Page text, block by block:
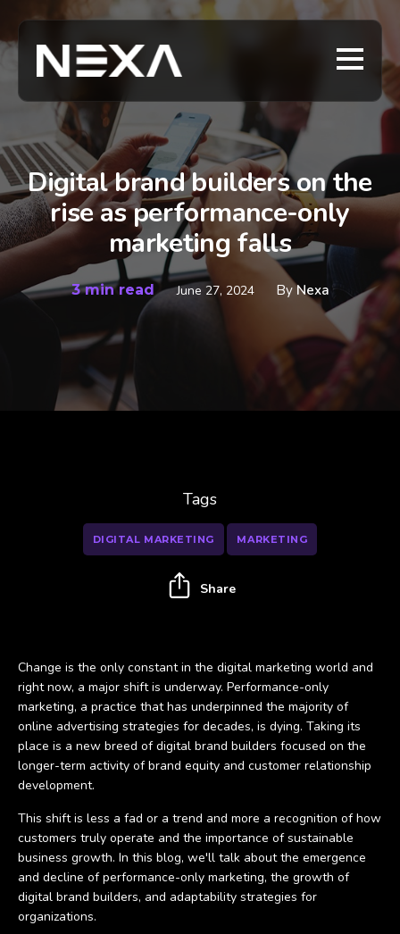
Digital brand builders on the
rise as performance-only
marketing falls
3 min read June 27, 2024 ByNexa
Change is the only constant in the digital marketing world and
right now, a major shift is underway. Performance-only
marketing, a practice that has underpinned the majority of
online advertising strategies for decades, is dying. Taking its
place is a new breed of digital brand builders focused on the
longer-term activity of brand equity and customer relationship
development.
This shift is less a fad or a trend and more a recognition of how
customers truly operate and the importance of sustainable
business growth. In this blog, we'll talk about the emergence
and decline of performance-only marketing, the growth of
digital brand builders, and adaptability strategies for
organizations.
Tags
DIGITAL MARKETING MARKETING
Share